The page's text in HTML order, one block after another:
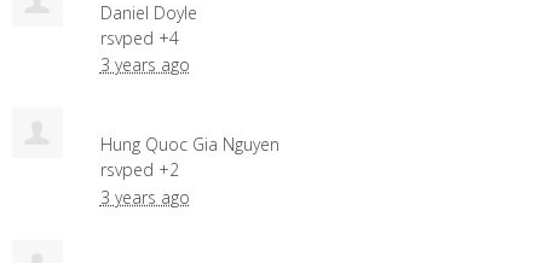
Daniel Doyle
rsvped +4
3 years ago
Hung Quoc Gia Nguyen
rsvped +2
3 years ago